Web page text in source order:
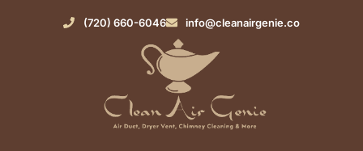
(720) 660-6046 info@cleanairgenie.co